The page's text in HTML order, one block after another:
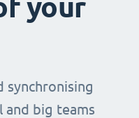
your
synchronising
and big teams